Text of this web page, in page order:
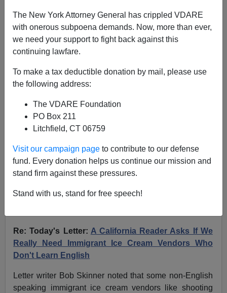
The New York Attorney General has crippled VDARE
with onerous subpoena demands. Now, more than ever,
we need your support to fight back against this
continuing lawfare.
To make a tax deductible donation by mail, please use
the following address:
The VDARE Foundation
PO Box 211
Litchfield, CT 06759
Visit our campaign page to contribute to our defense
fund. Every donation helps us continue our mission and
stand firm against these pressures.
Stand with us, stand for free speech!
02/20/2010
A+|a-
02/19/10 - A TX Reader Explains The Italian Anti-Illegal
Alien Riots
When An Immigrant Ice
Cream Vendor Was A
Central Figure In A
Terrorism Investigation;
etc.
Re: Today's Letter: A California Reader Asks If We
Really Need Immigrant Ice Cream Vendors Who
Don't Learn English
Letter writer Bob Skinner noted that some non-English
speaking immigrant ice cream vendors like shooting